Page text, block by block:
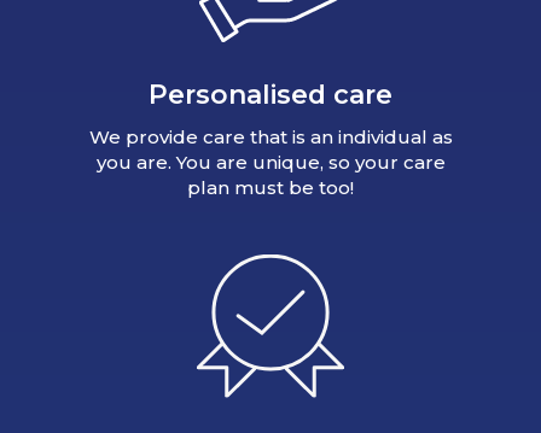
Personalised care
We provide care that is an individual as
you are. You are unique, so your care
plan must be too!